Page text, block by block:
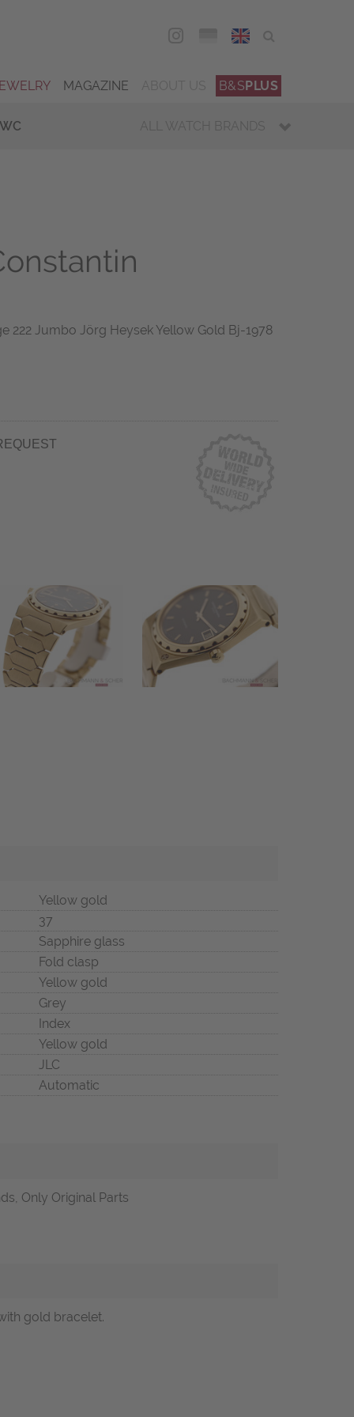
ENG
MAGAZINE B&SPLUS
ALL WATCH BRANDS
222 Jumbo Jörg Heysek Yellow Gold Bj-1978
Yellow gold
37
Sapphire glass
Fold clasp
Yellow gold
Grey
Index
Yellow gold
JLC
Automatic
Only Original Parts
gold bracelet.